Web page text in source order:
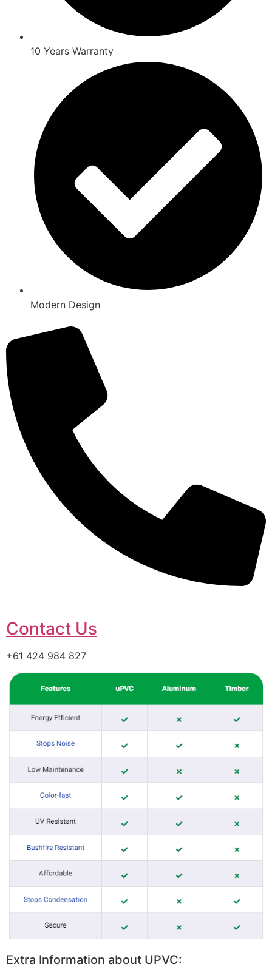
10 Years Warranty
Modern Design
Contact Us
+61 424 984 827
Extra Information about UPVC: